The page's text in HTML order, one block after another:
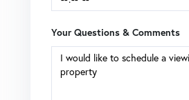
Your Questions & Comments